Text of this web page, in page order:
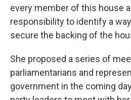
every member of this house
responsibility to identify a
secure the backing of the
She proposed a series of
parliamentarians and
government in the coming